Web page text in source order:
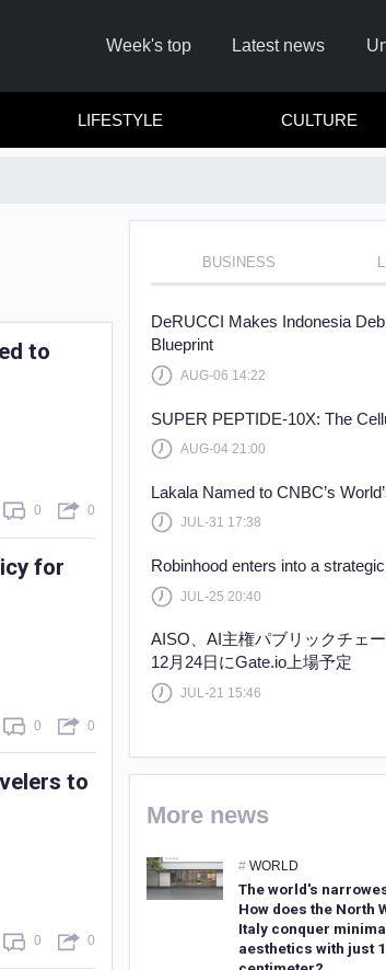
Week's top Latest news
LIFESTYLE CULTURE
to
0 0
for
0 0
to
0 0
BUSINESS
DeRUCCI Makes Indonesia
Blueprint
AUG-06 14:22
SUPER PEPTIDE-10X: The
AUG-04 21:00
Lakala Named to CNBC’s
JUL-31 17:38
Robinhood enters into a
JUL-25 20:40
AISO、AI主権パブリックチェ
12月24日にGate.io上場予定
JUL-21 15:46
More news
#WORLD
The world's
How does the North
Italy conquer
aesthetics with just 1